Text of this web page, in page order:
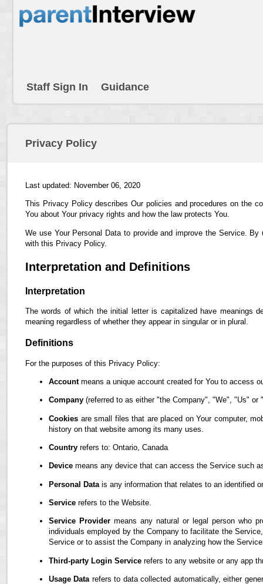
Staff Sign In Guidance
Privacy Policy
Last updated: November 06, 2020
This Privacy Policy describes Our policies and procedures on the
You about Your privacy rights and how the law protects You.
We use Your Personal Data to provide and improve the Service.
with this Privacy Policy.
Interpretation and Definitions
Interpretation
The words of which the initial letter is capitalized have meanings
meaning regardless of whether they appear in singular or in plural.
Definitions
For the purposes of this Privacy Policy:
Accountmeans a unique account created for You to access
Company (referred to as either "the Company", "We", "Us"
Cookies are small files that are placed on Your computer,
history on that website among its many uses.
Country refers to: Ontario, Canada
Device means any device that can access the Service such
Personal Data is any information that relates to an identified
Service refers to the Website.
Service Provider means any natural or legal person who
individuals employed by the Company to facilitate the
Service or to assist the Company in analyzing how the
Third-party Login Service refers to any website or any app
Usage Data refers to data collected automatically, either